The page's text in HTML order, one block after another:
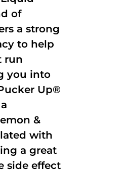
of
a strong
to help
run
you into
Up®
&
with
a great
side effect